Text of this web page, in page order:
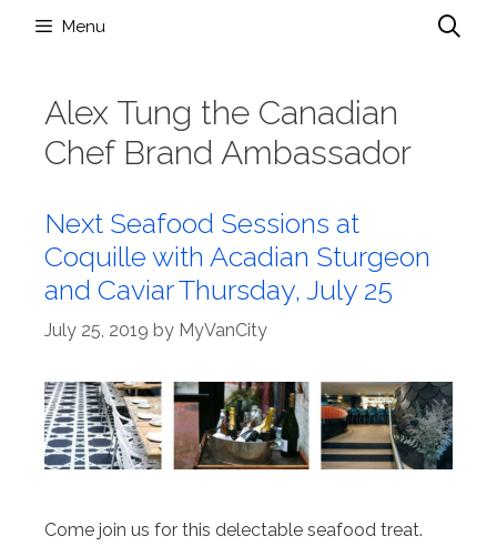
Menu
Alex Tung the Canadian
Chef Brand Ambassador
Next Seafood Sessions at
Coquille with Acadian Sturgeon
and Caviar Thursday, July 25
July 25, 2019 by MyVanCity
Come join us for this delectable seafood treat.